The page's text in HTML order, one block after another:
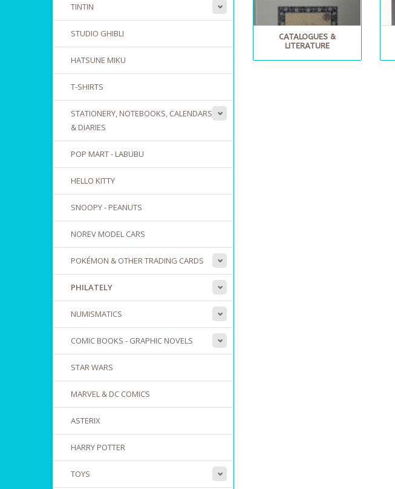
TINTIN
STUDIO GHIBLI
HATSUNE MIKU
T-SHIRTS
STATIONERY, NOTEBOOKS, CALENDARS
& DIARIES
POP MART - LABUBU
HELLO KITTY
SNOOPY - PEANUTS
NOREV MODEL CARS
POKÉMON & OTHER TRADING CARDS
PHILATELY
NUMISMATICS
COMIC BOOKS - GRAPHIC NOVELS
STAR WARS
MARVEL & DC COMICS
ASTERIX
HARRY POTTER
TOYS
CATALOGUES &
LITERATURE